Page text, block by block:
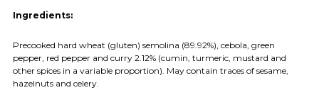
Ingredients:
Precooked hard wheat (gluten) semolina (89.92%), cebola, green
pepper, red pepper and curry 2.12% (cumin, turmeric, mustard and
other spices in a variable proportion). May contain traces of sesame,
hazelnuts and celery.